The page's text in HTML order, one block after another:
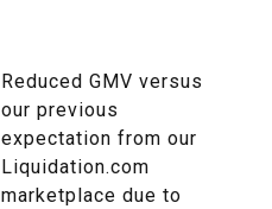
Reduced GMV versus
our previous
expectation from our
Liquidation.com
marketplace due to